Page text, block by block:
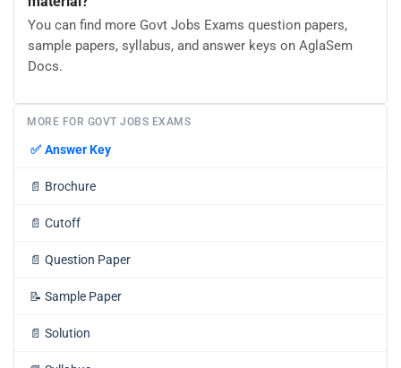
You can find more Govt Jobs Exams question papers,
sample papers, syllabus, and answer keys on AglaSem
Docs.
MORE FOR GOVT JOBS EXAMS
✅ Answer Key
📄 Brochure
📄 Cutoff
📄 Question Paper
📝 Sample Paper
📄 Solution